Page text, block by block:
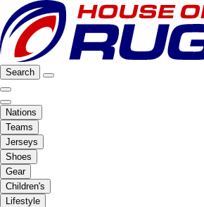
Search
Nations
Teams
Jerseys
Shoes
Gear
Children's
Lifestyle